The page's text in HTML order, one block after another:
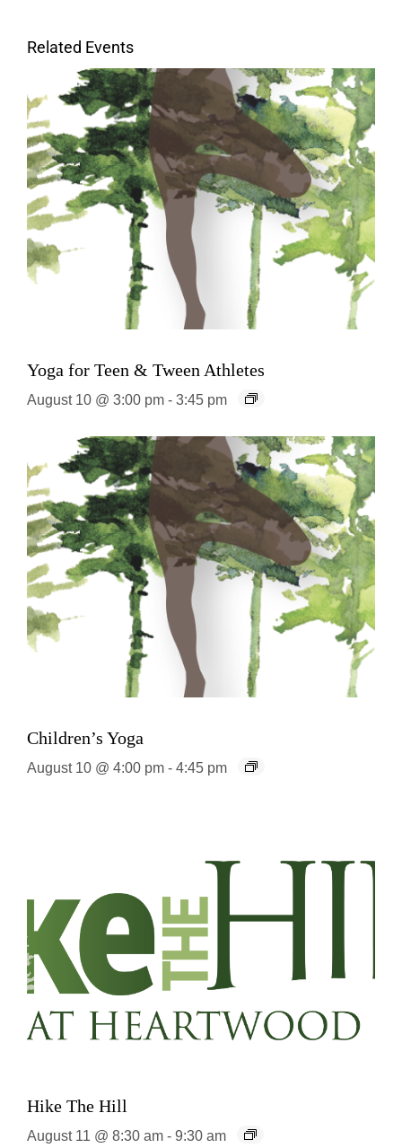
Related Events
Yoga for Teen & Tween Athletes
August 10 @ 3:00 pm - 3:45 pm
Children’s Yoga
August 10 @ 4:00 pm - 4:45 pm
Hike The Hill
August 11 @ 8:30 am - 9:30 am